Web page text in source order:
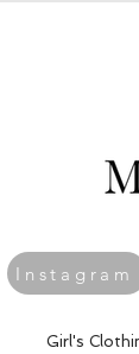
Instagram
Girl's